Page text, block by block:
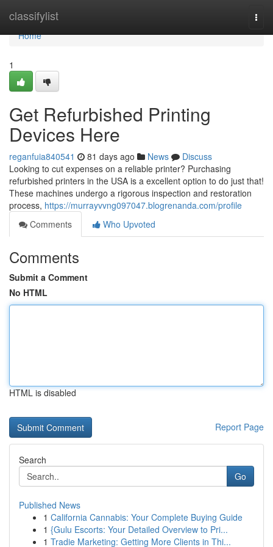
classifylist
Home
Home
1
Get Refurbished Printing
Devices Here
reganfuia840541 81 days ago News
Discuss
Looking to cut expenses on a reliable printer? Purchasing
refurbished printers in the USA is a excellent option to do just that!
These machines undergo a rigorous inspection and restoration
process, https://murrayvvng097047.blogrenanda.com/profile
Comments
Who Upvoted
Comments
Submit a Comment
No HTML
HTML is disabled
Report Page
Search
Go
Published News
1 California Cannabis: Your Complete Buying Guide
1 {Gulu Escorts: Your Detailed Overview to Pri...
1 Tradie Marketing: Getting More Clients in Thi...